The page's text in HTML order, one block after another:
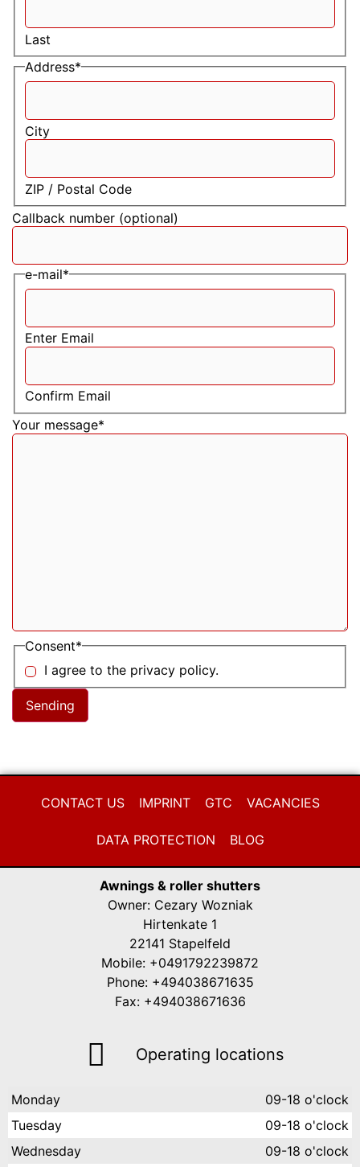
Last
Address*
City
ZIP / Postal Code
Callback number (optional)
e-mail*
Enter Email
Confirm Email
Your message*
Consent*
I agree to the privacy policy.
CONTACT US IMPRINT GTC VACANCIES
DATA PROTECTION BLOG
Awnings & roller shutters
Owner: Cezary Wozniak
Hirtenkate 1
22141 Stapelfeld
Mobile: +0491792239872
Phone: +494038671635
Fax: +494038671636
Operating locations
Monday
09-18 o'clock
Tuesday
09-18 o'clock
Wednesday
09-18 o'clock